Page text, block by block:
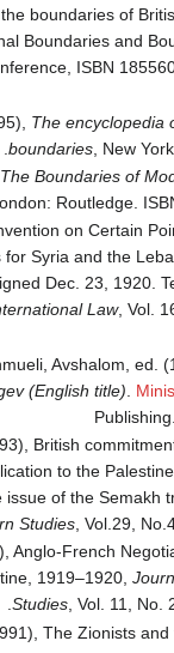
boundaries of
Boundaries and
ISBN
The encyclopedia
boundaries, New
The Boundaries of
Routledge.
on Certain
Syria and the
Dec. 23, 1920.
Law, Vol.
Avshalom, ed.
(English title)
Publishing.
British
to the
issue of the Semakh
Studies, Vol.29,
Anglo-French
1919–1920,
Studies, Vol. 11, No.
The Zionists